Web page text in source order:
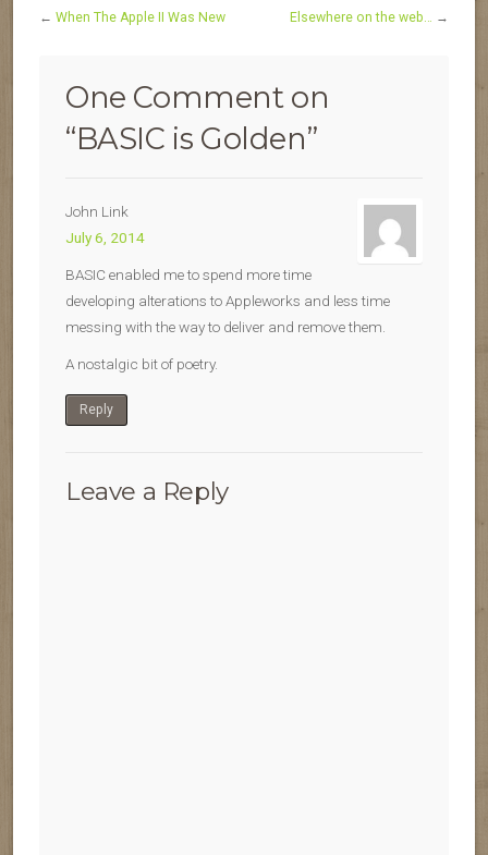
← When The Apple II Was New Elsewhere on the web… →
One Comment on
“BASIC is Golden”
John Link
July 6, 2014
BASIC enabled me to spend more time
developing alterations to Appleworks and less time
messing with the way to deliver and remove them.
A nostalgic bit of poetry.
Reply
Leave a Reply